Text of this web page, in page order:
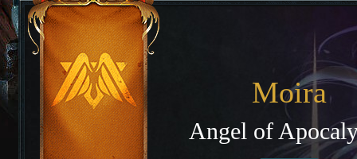
Moira
Angel of